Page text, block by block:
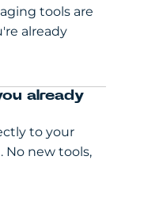
tools are
already
already
to your
No new tools,